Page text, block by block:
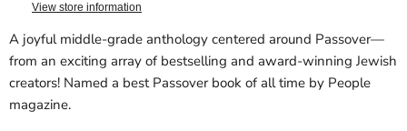
View store information
A joyful middle-grade anthology centered around Passover—
from an exciting array of bestselling and award-winning Jewish
creators! Named a best Passover book of all time by People
magazine.